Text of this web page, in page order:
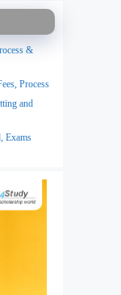
&
Process
and
Exams